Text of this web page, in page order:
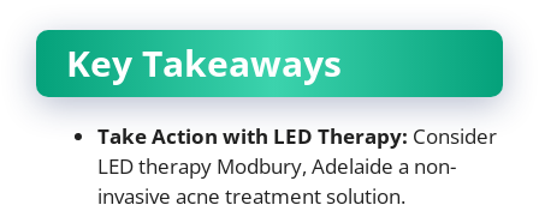
Key Takeaways
Take Action with LED Therapy: Consider
LED therapy Modbury, Adelaide a non-
invasive acne treatment solution.